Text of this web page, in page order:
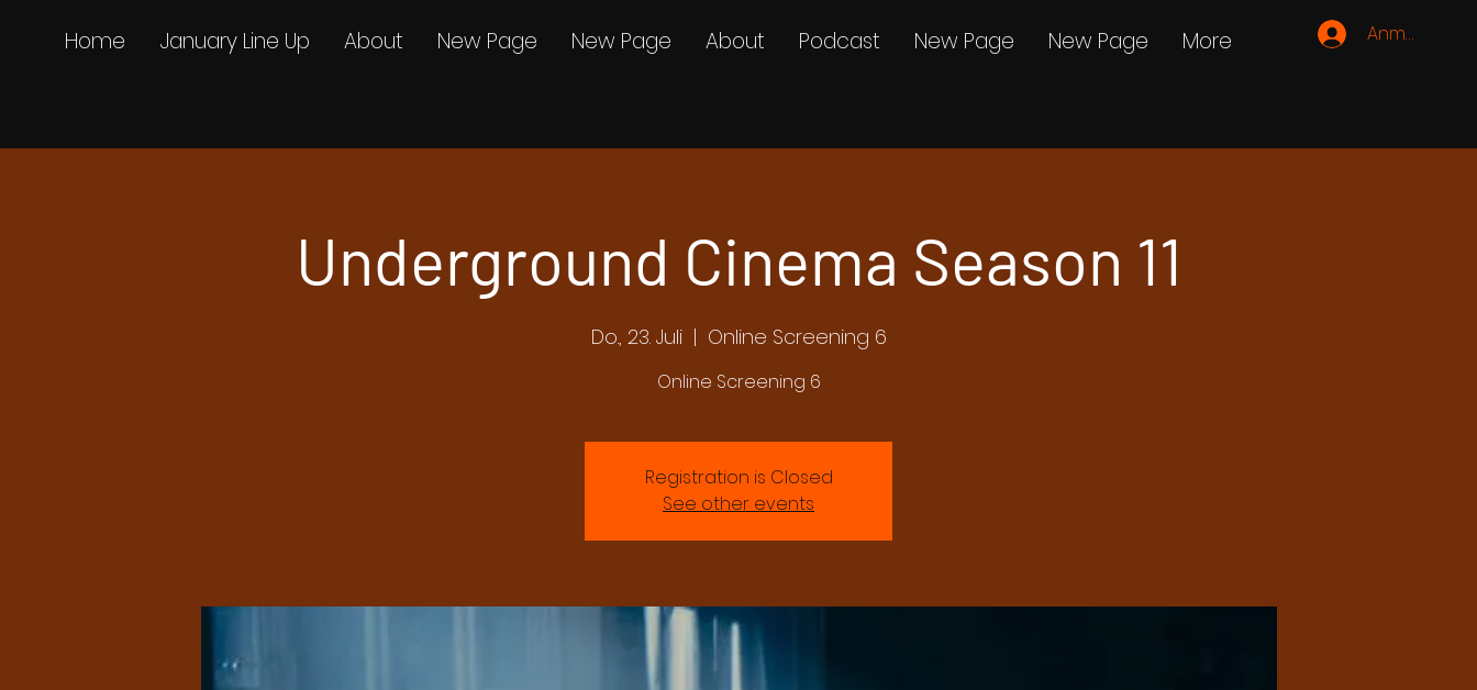
Anmelden
Home January Line Up About New Page New Page About Podcast New Page New Page More
Underground Cinema Season 11
Do., 23. Juli
  |
Online Screening 6
Online Screening 6
Registration is Closed
See other events